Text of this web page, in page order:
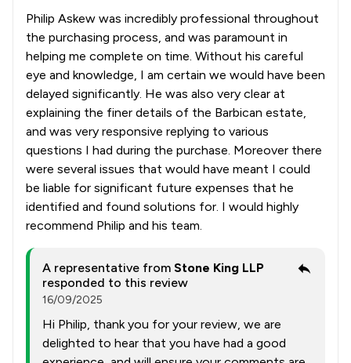
Philip Askew was incredibly professional throughout
the purchasing process, and was paramount in
helping me complete on time. Without his careful
eye and knowledge, I am certain we would have been
delayed significantly. He was also very clear at
explaining the finer details of the Barbican estate,
and was very responsive replying to various
questions I had during the purchase. Moreover there
were several issues that would have meant I could
be liable for significant future expenses that he
identified and found solutions for. I would highly
recommend Philip and his team.
A representative from Stone King LLP
responded to this review
16/09/2025
Hi Philip, thank you for your review, we are
delighted to hear that you have had a good